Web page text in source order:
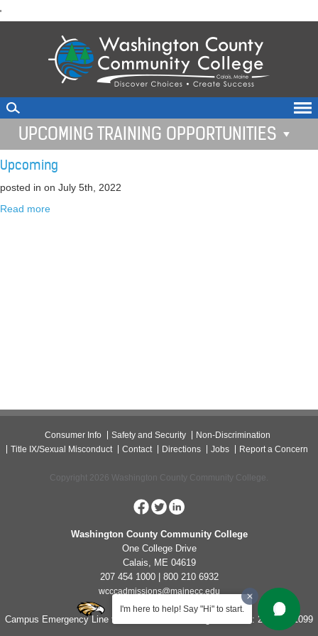
'
I'm here to help! Say "Hi" to start.
to
UPCOMING TRAINING OPPORTUNITIES
Upcoming
posted in on July 5th, 2022
Read more
Consumer Info Safety and Security
Non-Discrimination
Title IX/Sexual Misconduct
Contact Directions Jobs Report a Concern
Copyright 2026 Washington County Community College.
Washington County Community College
One College Drive
Calais, ME 04619
207 454 1000 | 800 210 6932
wcccadmissions@mainecc.edu
Campus Emergency Line for Non-Life Threatening Concerns: 207-454-1099